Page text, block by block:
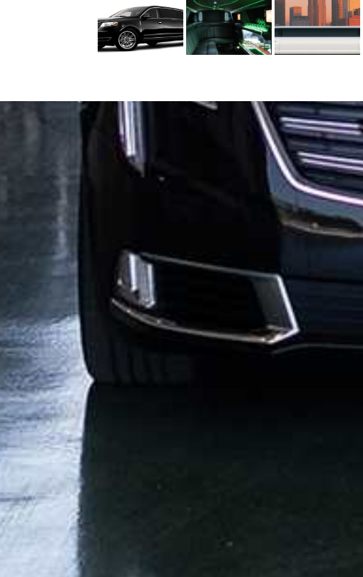
WHO WE ARE
HOME
CONTACT US
EMPLOYMENT OPPORTUNITIES
BETTER BUSINESS BUREAU®
FLEETS
SEDAN
SPRINTER VANS
MINIBUS
MOTORCOACH